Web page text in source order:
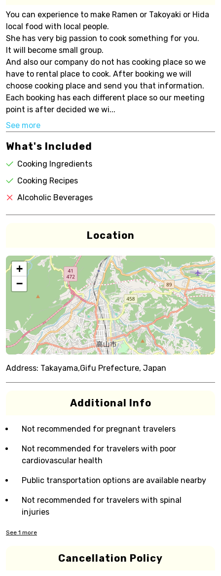
You can experience to make Ramen or Takoyaki or Hida
local food with local people.
She has very big passion to cook something for you.
It will become small group.
And also our company do not has cooking place so we
have to rental place to cook. After booking we will
choose cooking place and send you that information.
Each booking has each different place so our meeting
point is after decided we wi...
See more
What's Included
Cooking Ingredients
Cooking Recipes
Alcoholic Beverages
Location
+
−
Address: Takayama,Gifu Prefecture, Japan
Additional Info
Not recommended for pregnant travelers
Not recommended for travelers with poor
cardiovascular health
Public transportation options are available nearby
Not recommended for travelers with spinal
injuries
See 1 more
Cancellation Policy